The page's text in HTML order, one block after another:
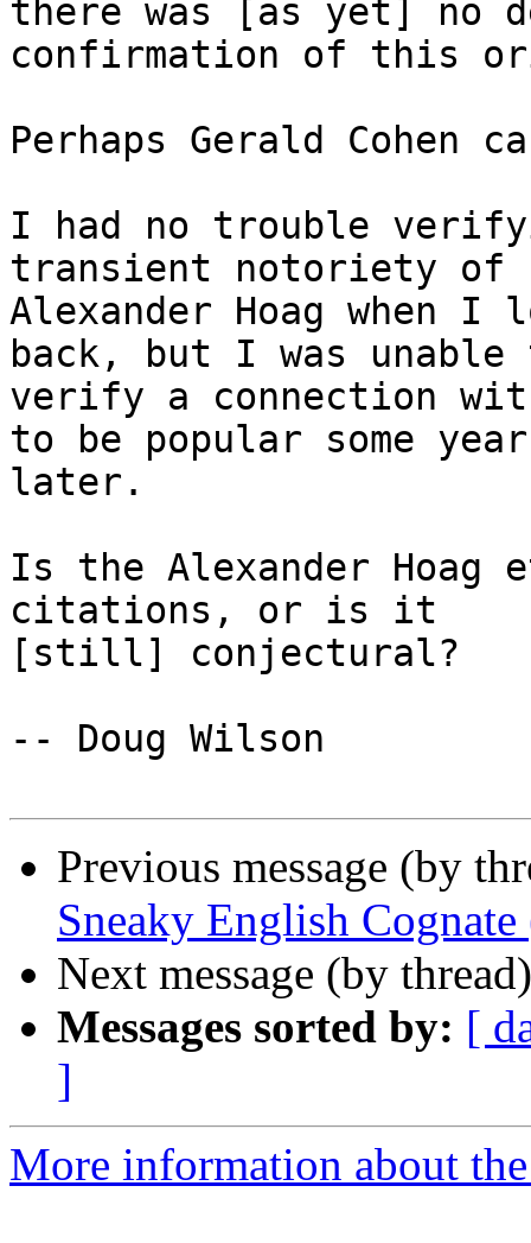
there was [as yet] no
confirmation of this
Perhaps Gerald Cohen
I had no trouble
transient notoriety of
Alexander Hoag when
back, but I was unable
verify a connection
to be popular some
later.
Is the Alexander Hoag
citations, or is it
[still] conjectural?
-- Doug Wilson
Previous message (by
Sneaky English
Next message (by
Messages sorted by: [
]
More information about